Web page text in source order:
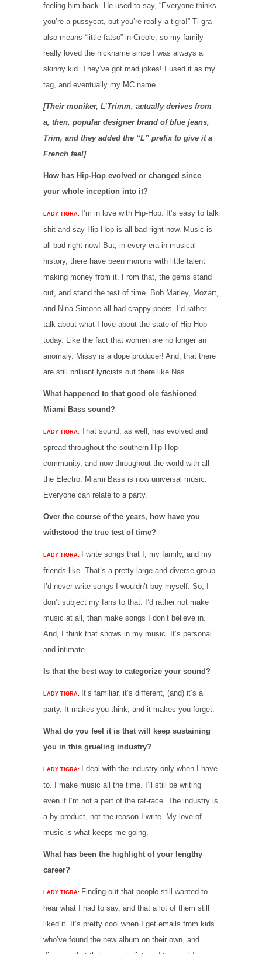
feeling him back. He used to say, “Everyone thinks
you’re a pussycat, but you’re really a tigra!” Ti gra
also means “little fatso” in Creole, so my family
really loved the nickname since I was always a
skinny kid. They’ve got mad jokes! I used it as my
tag, and eventually my MC name.
[Their moniker, L’Trimm, actually derives from
a, then, popular designer brand of blue jeans,
Trim, and they added the “L” prefix to give it a
French feel]
How has Hip-Hop evolved or changed since
your whole inception into it?
LADY TIGRA:
I’m in love with Hip-Hop. It’s easy to talk
shit and say Hip-Hop is all bad right now. Music is
all bad right now! But, in every era in musical
history, there have been morons with little talent
making money from it. From that, the gems stand
out, and stand the test of time. Bob Marley, Mozart,
and Nina Simone all had crappy peers. I’d rather
talk about what I love about the state of Hip-Hop
today. Like the fact that women are no longer an
anomaly. Missy is a dope producer! And, that there
are still brilliant lyricists out there like Nas.
What happened to that good ole fashioned
Miami Bass sound?
LADY TIGRA: That sound, as well, has evolved and
spread throughout the southern Hip-Hop
community, and now throughout the world with all
the Electro. Miami Bass is now universal music.
Everyone can relate to a party.
Over the course of the years, how have you
withstood the true test of time?
LADY TIGRA:
I write songs that I, my family, and my
friends like. That’s a pretty large and diverse group.
I’d never write songs I wouldn’t buy myself. So, I
don’t subject my fans to that. I’d rather not make
music at all, than make songs I don’t believe in.
And, I think that shows in my music. It’s personal
and intimate.
Is that the best way to categorize your sound?
LADY TIGRA:
It’s familiar, it’s different, (and) it’s a
party. It makes you think, and it makes you forget.
What do you feel it is that will keep sustaining
you in this grueling industry?
LADY TIGRA:
I deal with the industry only when I have
to. I make music all the time. I’ll still be writing
even if I’m not a part of the rat-race. The industry is
a by-product, not the reason I write. My love of
music is what keeps me going.
What has been the highlight of your lengthy
career?
LADY TIGRA: Finding out that people still wanted to
hear what I had to say, and that a lot of them still
liked it. It’s pretty cool when I get emails from kids
who’ve found the new album on their own, and